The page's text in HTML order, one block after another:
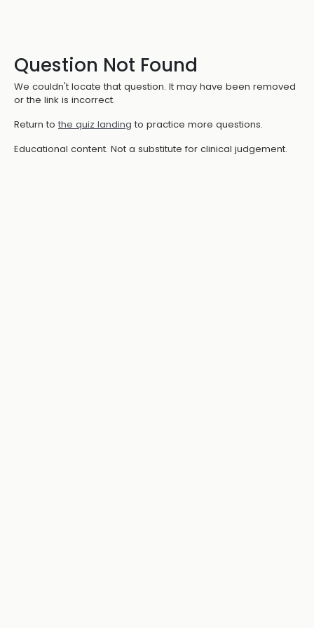
Question Not Found
We couldn't locate that question. It may have been removed
or the link is incorrect.
Return to the quiz landing to practice more questions.
Educational content. Not a substitute for clinical judgement.